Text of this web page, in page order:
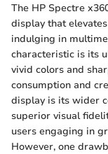
The HP Spectre
display that
indulging in
characteristic is its
vivid colors and
consumption and
display is its wider
superior visual
users engaging in
However, one